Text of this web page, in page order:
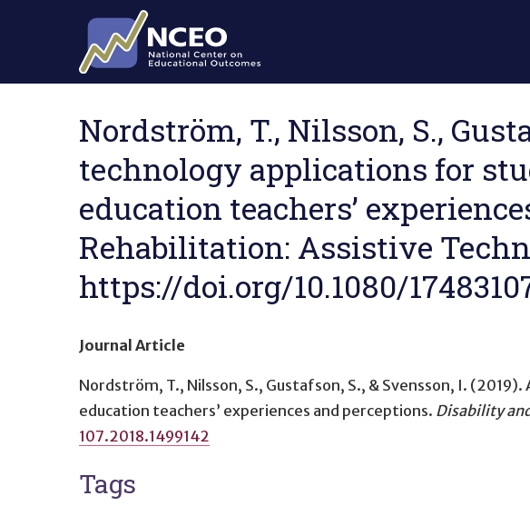
Skip to main content
Nordström, T., Nilsson, S.,
technology applications for
education teachers’
Rehabilitation: Assistive
https://doi.org/10.1080/
Journal Article
Nordström, T., Nilsson, S., Gustafson, S., & Svensson, I. (2019).
education teachers’ experiences and perceptions. Disability
107.2018.1499142
Tags